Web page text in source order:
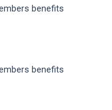
benefits
benefits